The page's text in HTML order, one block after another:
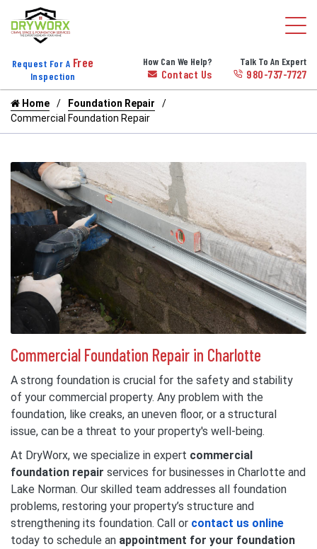
Request For A Free
Inspection
How Can We Help?
Contact Us
Talk To An Expert
980-737-7727
Home
Foundation Repair
Commercial Foundation Repair
Commercial Foundation Repair in Charlotte
A strong foundation is crucial for the safety and stability
of your commercial property. Any problem with the
foundation, like creaks, an uneven floor, or a structural
issue, can be a threat to your property's well-being.
At DryWorx, we specialize in expert commercial
foundation repair services for businesses in Charlotte and
Lake Norman. Our skilled team addresses all foundation
problems, restoring your property’s structure and
strengthening its foundation. Call or contact us online
today to schedule an appointment for your foundation